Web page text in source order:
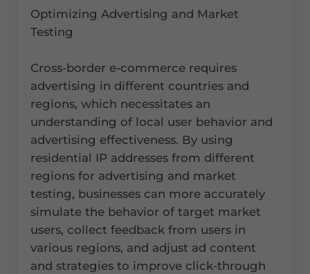
Optimizing Advertising and Market
Testing
Cross-border e-commerce requires
advertising in different countries and
regions, which necessitates an
understanding of local user behavior and
advertising effectiveness. By using
residential IP addresses from different
regions for advertising and market
testing, businesses can more accurately
simulate the behavior of target market
users, collect feedback from users in
various regions, and adjust ad content
and strategies to improve click-through